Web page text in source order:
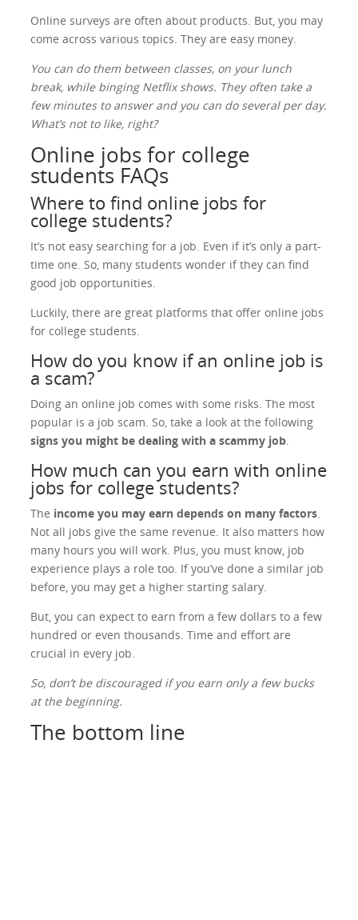
Online surveys are often about products. But, you may
come across various topics. They are easy money.
You can do them between classes, on your lunch
break, while binging Netflix shows. They often take a
few minutes to answer and you can do several per day.
What’s not to like, right?
Online jobs for college
students FAQs
Where to find online jobs for
college students?
It’s not easy searching for a job. Even if it’s only a part-
time one. So, many students wonder if they can find
good job opportunities.
Luckily, there are great platforms that offer online jobs
for college students.
How do you know if an online job is
a scam?
Doing an online job comes with some risks. The most
popular is a job scam. So, take a look at the following
signs you might be dealing with a scammy job.
How much can you earn with online
jobs for college students?
The income you may earn depends on many factors.
Not all jobs give the same revenue. It also matters how
many hours you will work. Plus, you must know, job
experience plays a role too. If you’ve done a similar job
before, you may get a higher starting salary.
But, you can expect to earn from a few dollars to a few
hundred or even thousands. Time and effort are
crucial in every job.
So, don’t be discouraged if you earn only a few bucks
at the beginning.
The bottom line